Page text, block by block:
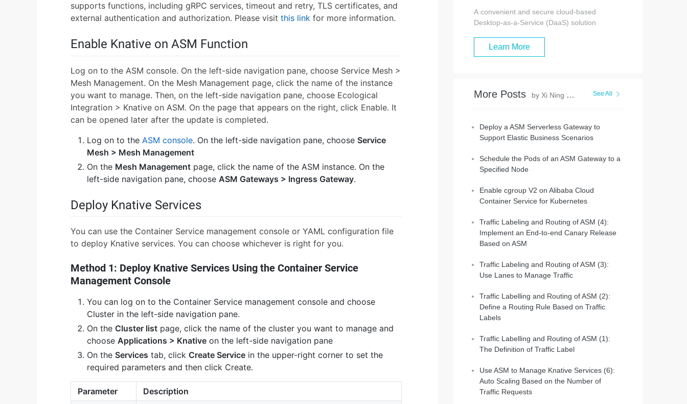
supports functions, including gRPC services, timeout and retry, TLS certificates, and
external authentication and authorization. Please visit this link for more information.
Enable Knative on ASM Function
Log on to the ASM console. On the left-side navigation pane, choose Service Mesh >
Mesh Management. On the Mesh Management page, click the name of the instance
you want to manage. Then, on the left-side navigation pane, choose Ecological
Integration > Knative on ASM. On the page that appears on the right, click Enable. It
can be opened later after the update is completed.
Log on to the ASM console. On the left-side navigation pane, choose Service
Mesh > Mesh Management
On the Mesh Management page, click the name of the ASM instance. On the
left-side navigation pane, choose ASM Gateways > Ingress Gateway.
Deploy Knative Services
You can use the Container Service management console or YAML configuration file
to deploy Knative services. You can choose whichever is right for you.
Method 1: Deploy Knative Services Using the Container Service
Management Console
You can log on to the Container Service management console and choose
Cluster in the left-side navigation pane.
On the Cluster list page, click the name of the cluster you want to manage and
choose Applications > Knative on the left-side navigation pane
On the Services tab, click Create Service in the upper-right corner to set the
required parameters and then click Create.
Parameter
Description
A convenient and secure cloud-based
Desktop-as-a-Service (DaaS) solution
Learn More
More Posts by Xi Ning Wang(王夕宁) See All
Deploy a ASM Serverless Gateway to
Support Elastic Business Scenarios
Schedule the Pods of an ASM Gateway to a
Specified Node
Enable cgroup V2 on Alibaba Cloud
Container Service for Kubernetes
Traffic Labeling and Routing of ASM (4):
Implement an End-to-end Canary Release
Based on ASM
Traffic Labeling and Routing of ASM (3):
Use Lanes to Manage Traffic
Traffic Labelling and Routing of ASM (2):
Define a Routing Rule Based on Traffic
Labels
Traffic Labelling and Routing of ASM (1):
The Definition of Traffic Label
Use ASM to Manage Knative Services (6):
Auto Scaling Based on the Number of
Traffic Requests